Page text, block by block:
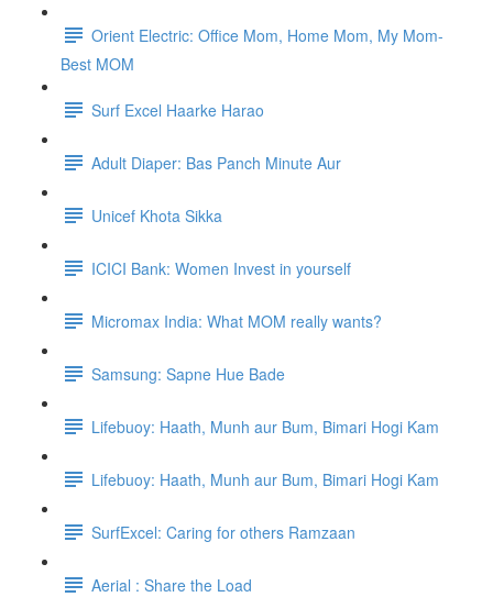
Orient Electric: Office Mom, Home Mom, My Mom-
Best MOM
Surf Excel Haarke Harao
Adult Diaper: Bas Panch Minute Aur
Unicef Khota Sikka
ICICI Bank: Women Invest in yourself
Micromax India: What MOM really wants?
Samsung: Sapne Hue Bade
Lifebuoy: Haath, Munh aur Bum, Bimari Hogi Kam
Lifebuoy: Haath, Munh aur Bum, Bimari Hogi Kam
SurfExcel: Caring for others Ramzaan
Aerial : Share the Load